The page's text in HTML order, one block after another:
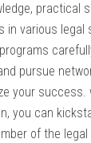
practical
in various legal
pursue‌
your success.
you can
of the legal⁤